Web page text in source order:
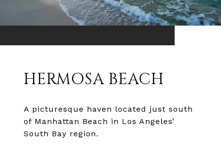
HERMOSA BEACH
A picturesque haven located just south
of Manhattan Beach in Los Angeles’
South Bay region.